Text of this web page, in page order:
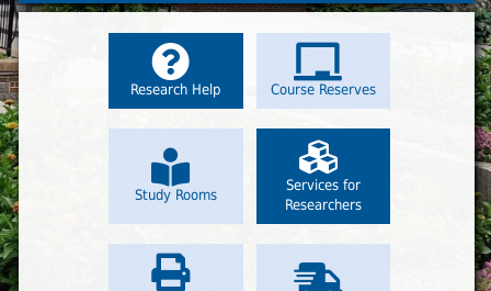
Research Help Course Reserves
Study Rooms
Services for
Researchers